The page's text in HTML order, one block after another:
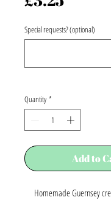
Special requests? (optional)
Quantity *
Add to
Homemade Guernsey